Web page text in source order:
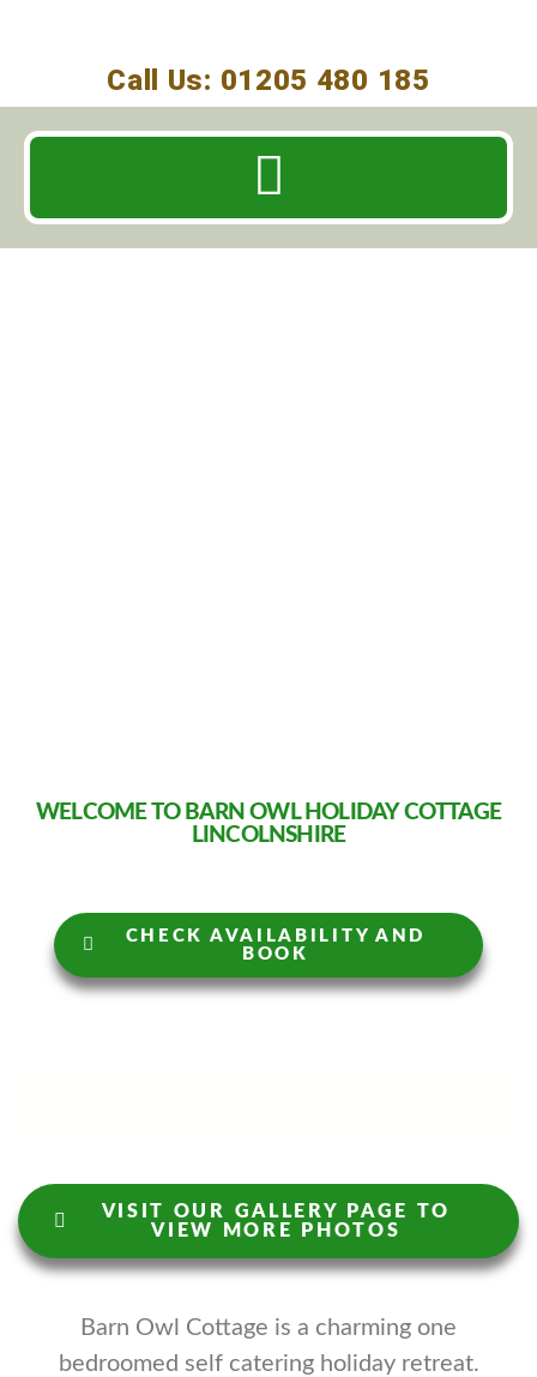
Call Us: 01205 480 185
WELCOME TO BARN OWL HOLIDAY COTTAGE
LINCOLNSHIRE
CHECK AVAILABILITY AND
BOOK
VISIT OUR GALLERY PAGE TO
VIEW MORE PHOTOS
Barn Owl Cottage is a charming one
bedroomed self catering holiday retreat.